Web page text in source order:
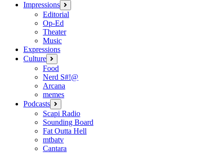
Impressions open
menu
Editorial
Op-Ed
Theater
Music
Expressions
Culture open
menu
Food
Nerd S#!@
Arcana
memes
Podcasts open
menu
Scapi Radio
Sounding Board
Fat Outta Hell
mtbatv
Cantara